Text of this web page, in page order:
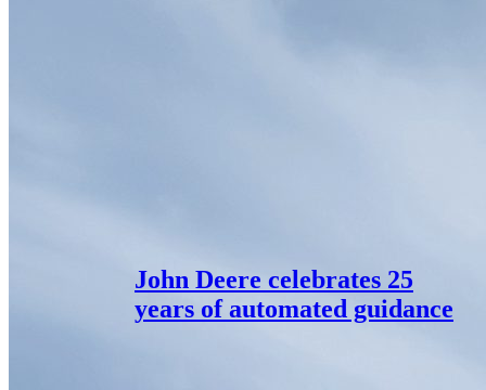
John Deere celebrates 25
years of automated guidance